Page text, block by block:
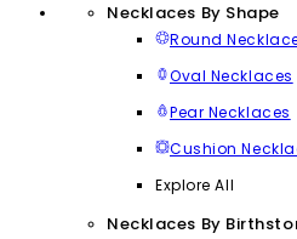
Necklaces By Shape
Round
Oval Necklaces
Pear Necklaces
Cushion
Explore All
Necklaces By